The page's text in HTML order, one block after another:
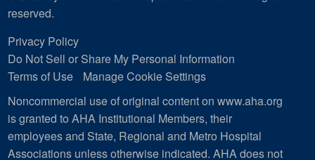
reserved.
Privacy Policy
Do Not Sell or Share My Personal Information
Terms of Use
Manage Cookie Settings
Noncommercial use of original content on www.aha.org
is granted to AHA Institutional Members, their
employees and State, Regional and Metro Hospital
Associations unless otherwise indicated. AHA does not